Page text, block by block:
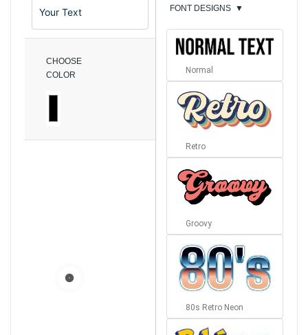
CHOOSE
COLOR
FONT DESIGNS ▼
Normal
Retro
Groovy
80s Retro Neon